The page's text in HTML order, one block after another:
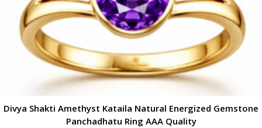
Divya Shakti Amethyst Kataila Natural Energized Gemstone
Panchadhatu Ring AAA Quality